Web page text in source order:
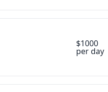
$1000
per day